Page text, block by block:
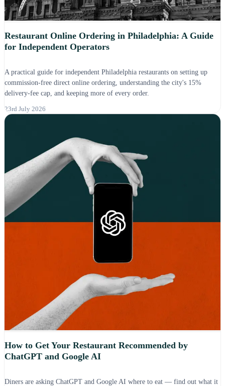
Restaurant Online Ordering in Philadelphia: A Guide
for Independent Operators
A practical guide for independent Philadelphia restaurants on setting up
commission-free direct online ordering, understanding the city's 15%
delivery-fee cap, and keeping more of every order.
23rd July 2026
How to Get Your Restaurant Recommended by
ChatGPT and Google AI
Diners are asking ChatGPT and Google AI where to eat — find out what it